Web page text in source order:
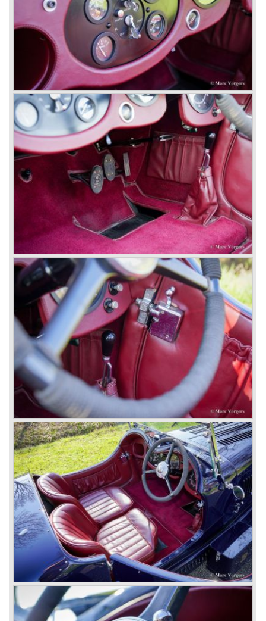
Bentley's receiver to take over the company. Then another
interested party arrived at the scene named British Central
Equitable Trust. They outbid Napiers in a sealed bid
auction. The Trust later was found to be a front for Rolls-
Royce Limited. Rolls Royce had cleverly defeated the
threat of a firm that could become a very unwelcome
competitor.
From 1933 all Bentley cars were based upon their Rolls
Royce counterparts and production was then moved from
Cricklewood to Derby. Purists tend to name the Rolls
Royce produced cars – Rolls Royce Bentley’s. Rolls
Royce took good care of the Bentley ‘marque’. Many
magnificent automobiles were built with a distinctively
different character than the Rolls Royce models.
© Marc Vorgers